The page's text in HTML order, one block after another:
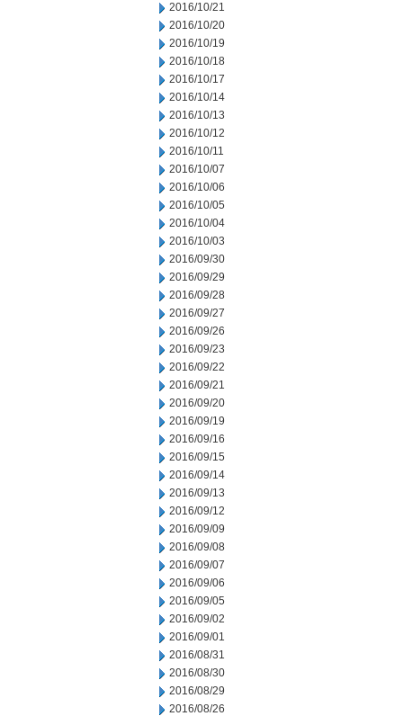
2016/10/21
2016/10/20
2016/10/19
2016/10/18
2016/10/17
2016/10/14
2016/10/13
2016/10/12
2016/10/11
2016/10/07
2016/10/06
2016/10/05
2016/10/04
2016/10/03
2016/09/30
2016/09/29
2016/09/28
2016/09/27
2016/09/26
2016/09/23
2016/09/22
2016/09/21
2016/09/20
2016/09/19
2016/09/16
2016/09/15
2016/09/14
2016/09/13
2016/09/12
2016/09/09
2016/09/08
2016/09/07
2016/09/06
2016/09/05
2016/09/02
2016/09/01
2016/08/31
2016/08/30
2016/08/29
2016/08/26